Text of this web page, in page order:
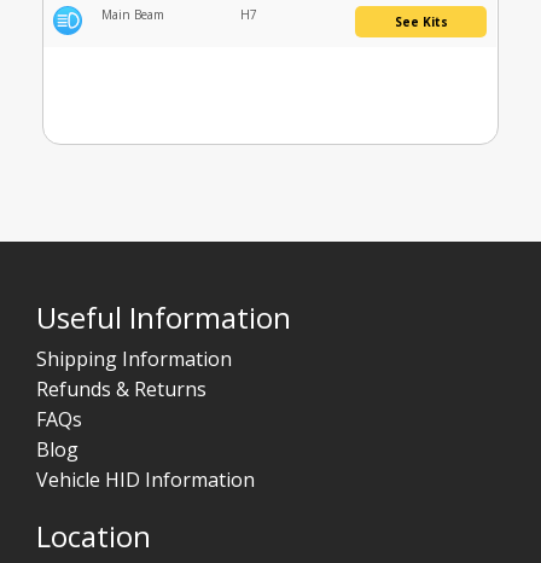
Main Beam H7 See Kits
Useful Information
Shipping Information
Refunds & Returns
FAQs
Blog
Vehicle HID Information
Location